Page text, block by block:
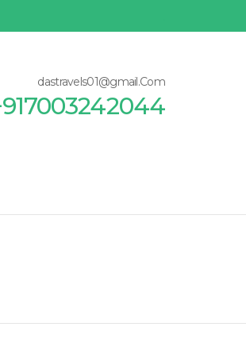
dastravels01@gmail.Com